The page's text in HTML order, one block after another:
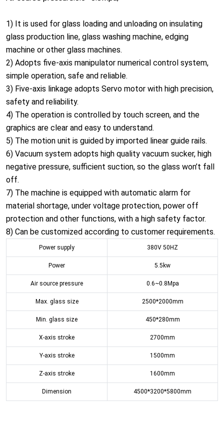
1) It is used for glass loading and unloading on insulating
glass production line, glass washing machine, edging
machine or other glass machines.
2) Adopts five-axis manipulator numerical control system,
simple operation, safe and reliable.
3) Five-axis linkage adopts Servo motor with high precision,
safety and reliability.
4) The operation is controlled by touch screen, and the
graphics are clear and easy to understand.
5) The motion unit is guided by imported linear guide rails.
6) Vacuum system adopts high quality vacuum sucker, high
negative pressure, sufficient suction, so the glass won’t fall
off.
7) The machine is equipped with automatic alarm for
material shortage, under voltage protection, power off
protection and other functions, with a high safety factor.
8) Can be customized according to customer requirements.
Power supply 380V 50HZ
Power 5.5kw
Air source pressure 0.6~0.8Mpa
Max. glass size 2500*2000mm
Min. glass size 450*280mm
X-axis stroke 2700mm
Y-axis stroke 1500mm
Z-axis stroke 1600mm
Dimension 4500*3200*5800mm